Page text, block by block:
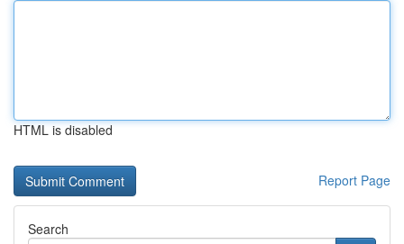
HTML is disabled
Report Page
Search